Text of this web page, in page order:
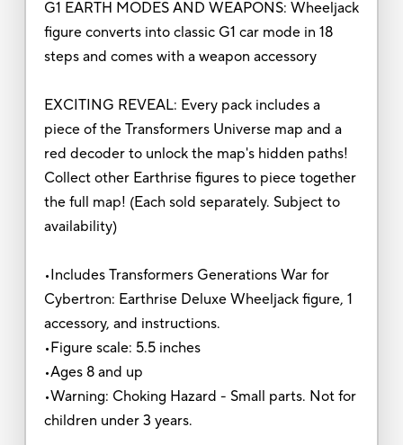
G1 EARTH MODES AND WEAPONS: Wheeljack
figure converts into classic G1 car mode in 18
steps and comes with a weapon accessory
EXCITING REVEAL: Every pack includes a
piece of the Transformers Universe map and a
red decoder to unlock the map's hidden paths!
Collect other Earthrise figures to piece together
the full map! (Each sold separately. Subject to
availability)
•Includes Transformers Generations War for
Cybertron: Earthrise Deluxe Wheeljack figure, 1
accessory, and instructions.
•Figure scale: 5.5 inches
•Ages 8 and up
•Warning: Choking Hazard - Small parts. Not for
children under 3 years.